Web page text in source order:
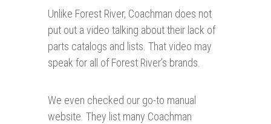
Unlike Forest River, Coachman does not
put out a video talking about their lack of
parts catalogs and lists. That video may
speak for all of Forest River’s brands.
We even checked our go-to manual
website. They list many Coachman